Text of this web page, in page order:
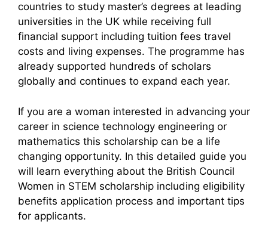
countries to study master’s degrees at leading
universities in the UK while receiving full
financial support including tuition fees travel
costs and living expenses. The programme has
already supported hundreds of scholars
globally and continues to expand each year.
If you are a woman interested in advancing your
career in science technology engineering or
mathematics this scholarship can be a life
changing opportunity. In this detailed guide you
will learn everything about the British Council
Women in STEM scholarship including eligibility
benefits application process and important tips
for applicants.